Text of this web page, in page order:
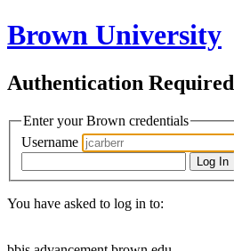
Brown University
Authentication Required
Enter your Brown credentials
Username
Log In
You have asked to log in to: